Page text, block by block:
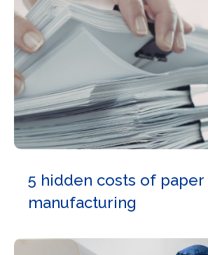
5 hidden costs of paper
manufacturing